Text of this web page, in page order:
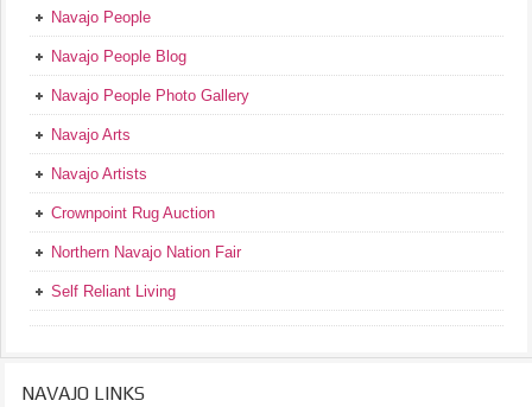
Navajo People
Navajo People Blog
Navajo People Photo Gallery
Navajo Arts
Navajo Artists
Crownpoint Rug Auction
Northern Navajo Nation Fair
Self Reliant Living
NAVAJO LINKS